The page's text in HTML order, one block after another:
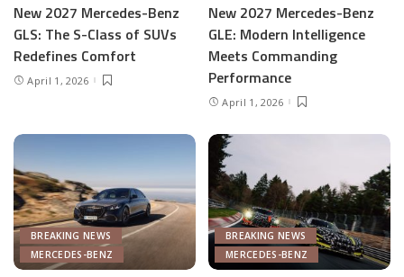
New 2027 Mercedes-Benz
GLS: The S-Class of SUVs
Redefines Comfort
April 1, 2026
New 2027 Mercedes-Benz
GLE: Modern Intelligence
Meets Commanding
Performance
April 1, 2026
BREAKING NEWS
MERCEDES-BENZ
BREAKING NEWS
MERCEDES-BENZ